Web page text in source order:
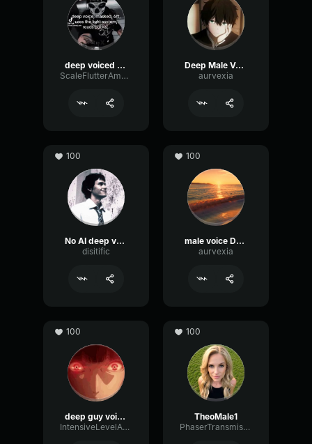
deep voiced guy
ScaleFlutterAmplitude7014
Deep Male Voice
aurvexia
100
No AI deep voice
disitific
100
male voice DEEP
aurvexia
100
deep guy voice (natural)
IntensiveLevelAmplifier26431
100
TheoMale1
PhaserTransmissionAmbience68964